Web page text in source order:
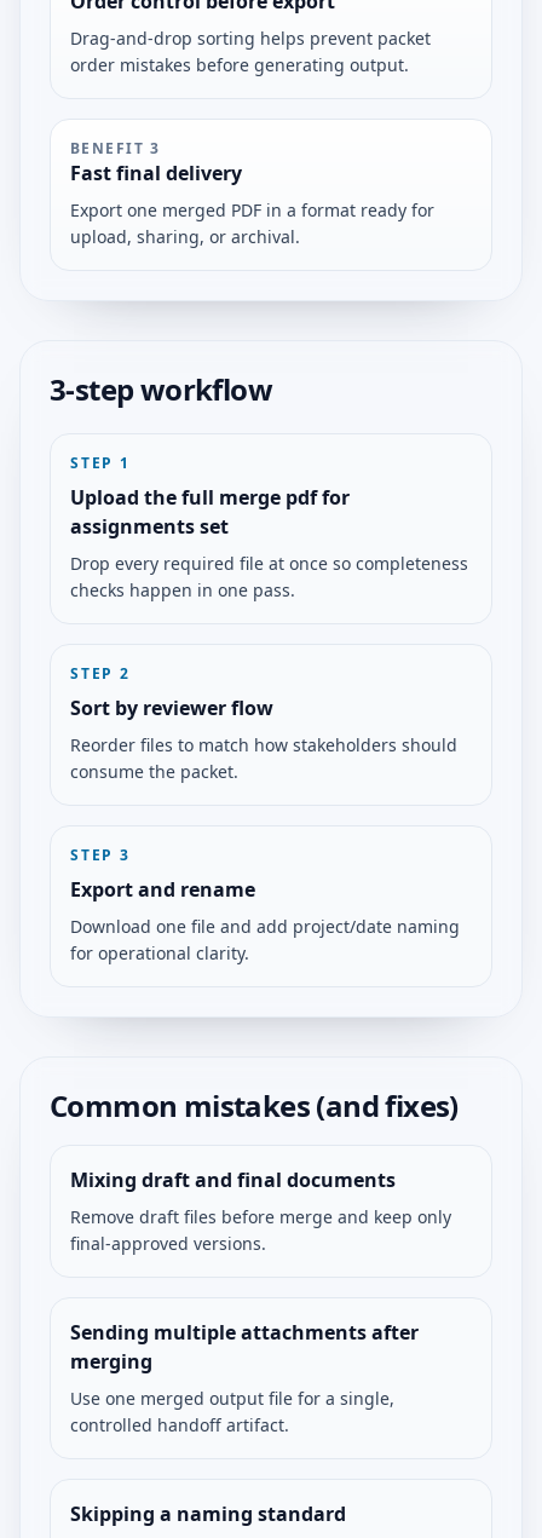
Drag-and-drop sorting helps prevent packet
order mistakes before generating output.
BENEFIT 3
Fast final delivery
Export one merged PDF in a format ready for
upload, sharing, or archival.
3-step workflow
STEP 1
Upload the full merge pdf for
assignments set
Drop every required file at once so completeness
checks happen in one pass.
STEP 2
Sort by reviewer flow
Reorder files to match how stakeholders should
consume the packet.
STEP 3
Export and rename
Download one file and add project/date naming
for operational clarity.
Common mistakes (and fixes)
Mixing draft and final documents
Remove draft files before merge and keep only
final-approved versions.
Sending multiple attachments after
merging
Use one merged output file for a single,
controlled handoff artifact.
Skipping a naming standard